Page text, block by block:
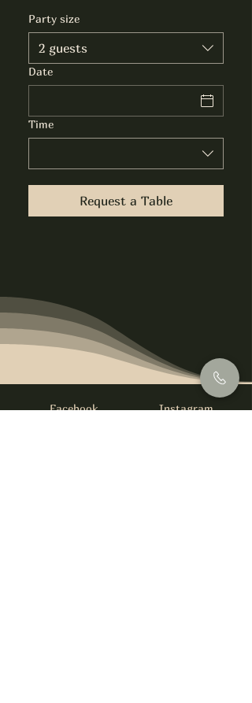
Party size
2 guests
Date
Time
Request a Table
Facebook Instagram